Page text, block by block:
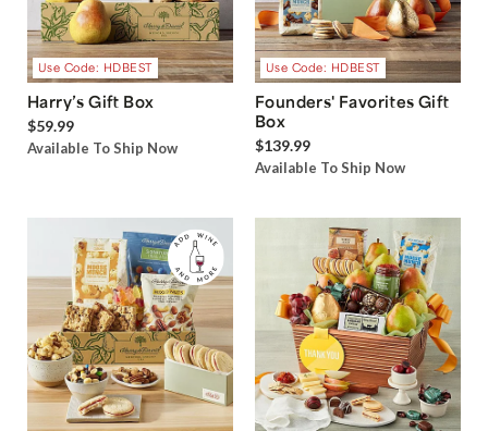
Use Code: HDBEST
Harry’s Gift Box
$59.99
Available To Ship Now
Use Code: HDBEST
Founders' Favorites Gift
Box
$139.99
Available To Ship Now